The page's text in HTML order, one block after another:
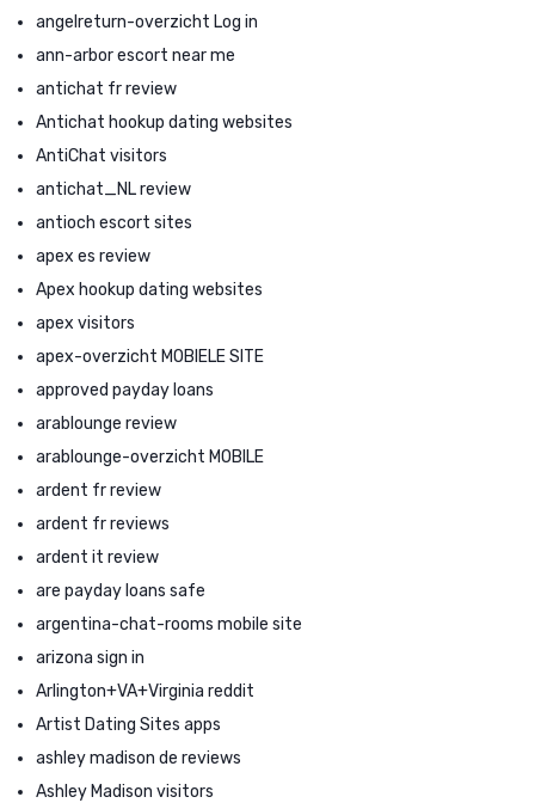
angelreturn-overzicht Log in
ann-arbor escort near me
antichat fr review
Antichat hookup dating websites
AntiChat visitors
antichat_NL review
antioch escort sites
apex es review
Apex hookup dating websites
apex visitors
apex-overzicht MOBIELE SITE
approved payday loans
arablounge review
arablounge-overzicht MOBILE
ardent fr review
ardent fr reviews
ardent it review
are payday loans safe
argentina-chat-rooms mobile site
arizona sign in
Arlington+VA+Virginia reddit
Artist Dating Sites apps
ashley madison de reviews
Ashley Madison visitors